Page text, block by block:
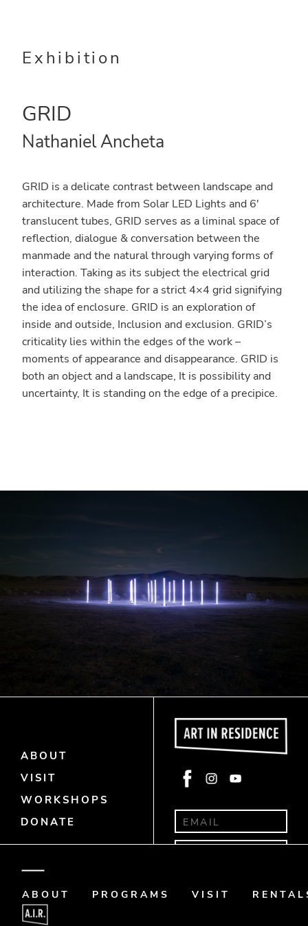
main
primary
ABOUT PROGRAMS VISIT
Donate
Art Memo
Exhibition
GRID
Nathaniel Ancheta
GRID is a delicate contrast between landscape and
architecture. Made from Solar LED Lights and 6′
translucent tubes, GRID serves as a liminal space of
reflection, dialogue & conversation between the
manmade and the natural through varying forms of
interaction. Taking as its subject the electrical grid
and utilizing the shape for a strict 4×4 grid signifying
the idea of enclosure. GRID is an exploration of
inside and outside, Inclusion and exclusion. GRID’s
criticality lies within the edges of the work –
moments of appearance and disappearance. GRID is
both an object and a landscape, It is possibility and
uncertainty, It is standing on the edge of a precipice.
ABOUT
VISIT
WORKSHOPS
DONATE
Face
book
Insta
Yout